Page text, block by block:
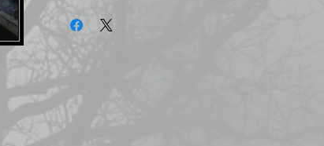
The photos on this product are owned by Most Haunted
Experience.
purchased..Then download from email.
you may not be entirely happy with...You do not have to
purchase if you are not happy with your photograph..